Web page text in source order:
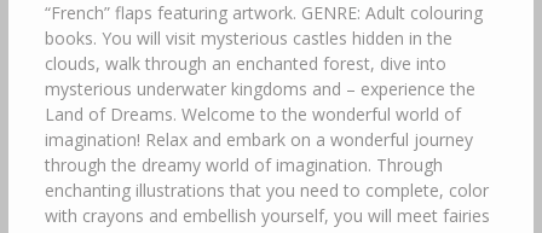
“French” flaps featuring artwork. GENRE: Adult colouring
books. You will visit mysterious castles hidden in the
clouds, walk through an enchanted forest, dive into
mysterious underwater kingdoms and – experience the
Land of Dreams. Welcome to the wonderful world of
imagination! Relax and embark on a wonderful journey
through the dreamy world of imagination. Through
enchanting illustrations that you need to complete, color
with crayons and embellish yourself, you will meet fairies